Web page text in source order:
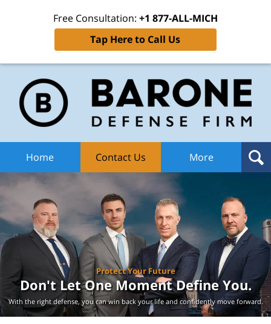
Free Consultation: +1 877-ALL-MICH
Tap Here to Call Us
Home Contact Us More
Protect Your Future
Don't Let One MomentDefine You.
With the right defense, you can win back your lifeand confidently move forward.